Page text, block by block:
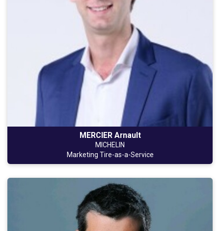
MERCIER Arnault
MICHELIN
Marketing Tire-as-a-Service